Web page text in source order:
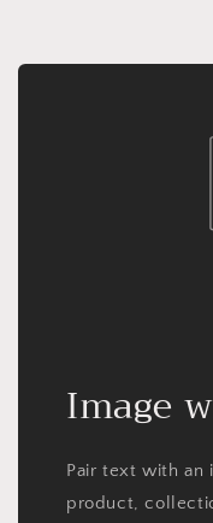
Image
Pair text with an
product,